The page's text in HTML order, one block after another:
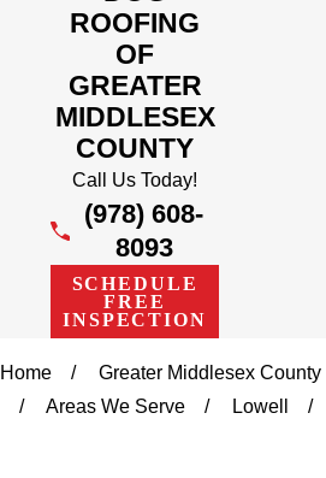
ROOFING
OF
GREATER
MIDDLESEX
COUNTY
Call Us Today!
(978) 608-
8093
SCHEDULE
FREE
INSPECTION
Home
Greater Middlesex County
Areas We Serve
Lowell